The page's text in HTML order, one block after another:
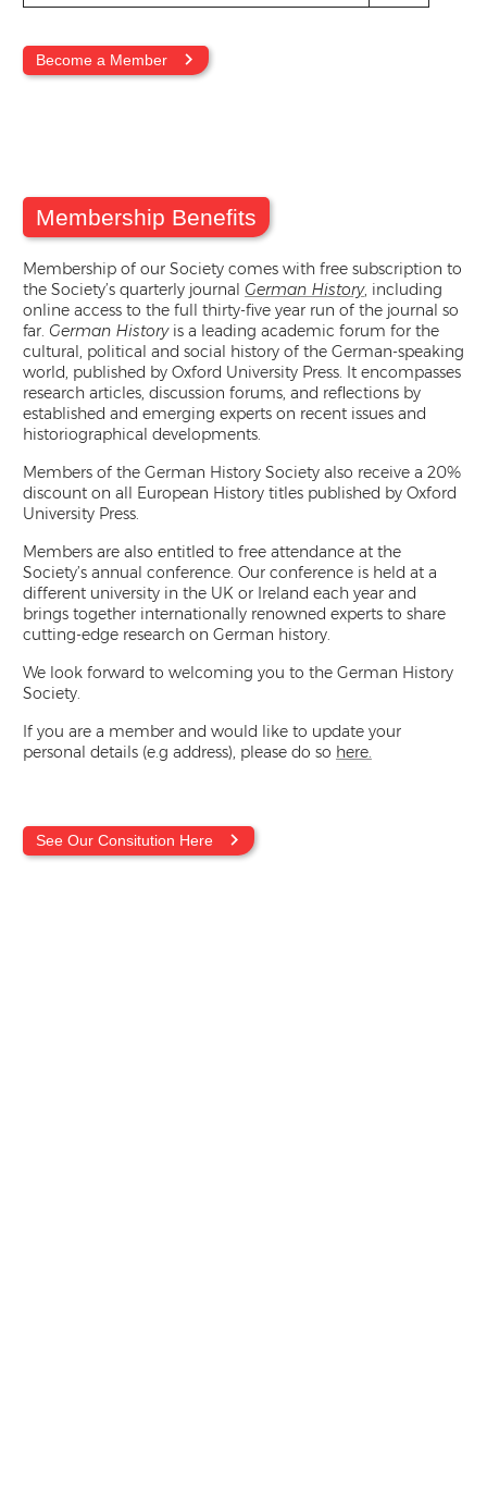
Become a Member
Membership Benefits
Membership of our Society comes with free subscription to
the Society’s quarterly journal German History, including
online access to the full thirty-five year run of the journal so
far. German Historyis a leading academic forum for the
cultural, political and social history of the German-speaking
world, published by Oxford University Press. It encompasses
research articles, discussion forums, and reflections by
established and emerging experts on recent issues and
historiographical developments.
Members of the German History Society also receive a 20%
discount on all European History titles published by Oxford
University Press.
Members are also entitled to free attendance at the
Society’s annual conference. Our conference is held at a
different university in the UK or Ireland each year and
brings together internationally renowned experts to share
cutting-edge research on German history.
We look forward to welcoming you to the German History
Society.
If you are a member and would like to update your
personal details (e.g address), please do so here.
See Our Consitution Here